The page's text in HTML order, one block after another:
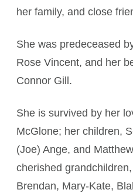
her family, and close
She was predeceased
Rose Vincent, and her
Connor Gill.
She is survived by her
McGlone; her children,
(Joe) Ange, and
cherished
Brendan, Mary-Kate,